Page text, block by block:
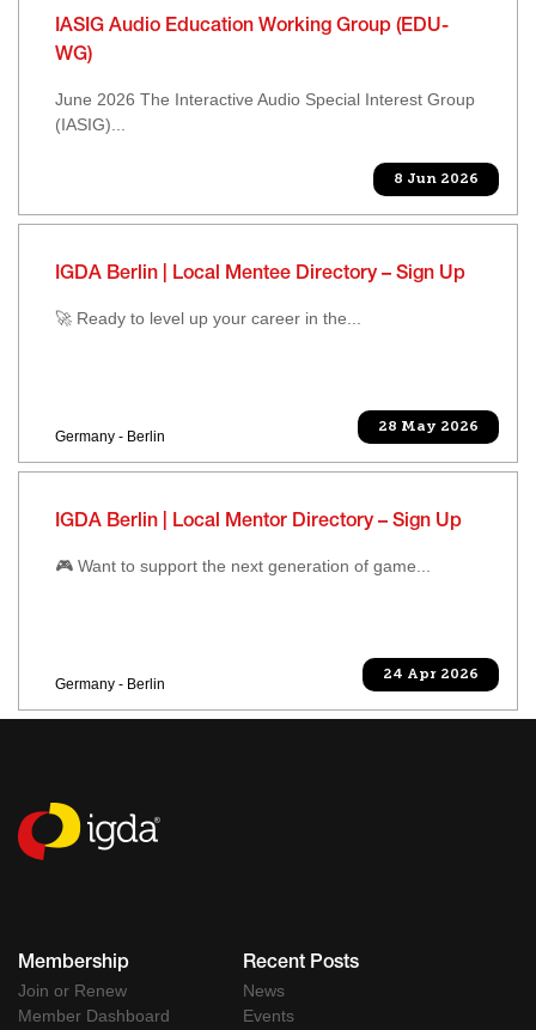
IASIG Audio Education Working Group (EDU-
WG)
June 2026 The Interactive Audio Special Interest Group
(IASIG)...
8 Jun 2026
IGDA Berlin | Local Mentee Directory – Sign Up
🚀 Ready to level up your career in the...
Germany - Berlin
28 May 2026
IGDA Berlin | Local Mentor Directory – Sign Up
🎮 Want to support the next generation of game...
Germany - Berlin
24 Apr 2026
Membership
Join or Renew
Member Dashboard
Recent Posts
News
Events